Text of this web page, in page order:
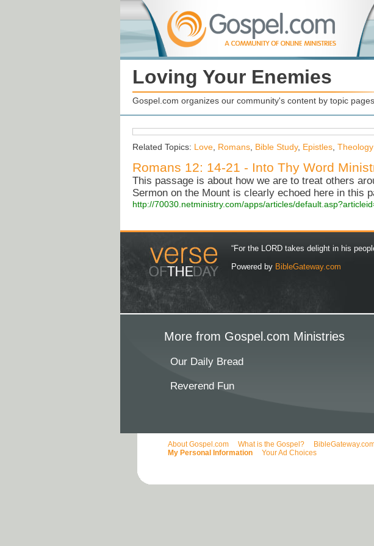
Loving Your Enemies
Gospel.com organizes our community's content by topic
Related Topics: Love Romans Bible Study, Epistles Theology
Romans 12: 14-21 - Into Thy Word
This passage is about how we are to treat others
Sermon on the Mount is clearly echoed here in this
http://70030.netministry.com/apps/articles/
“For the LORD takes delight in his
Powered by BibleGateway.com
More from Gospel.com Ministries
Our Daily Bread
Reverend Fun
About Gospel.com What is the Gospel?
My Personal Information
Your Ad Choices